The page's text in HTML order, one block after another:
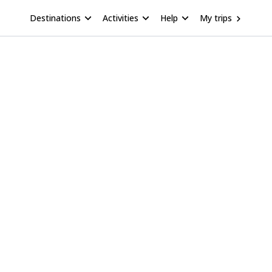
Destinations Activities Help My trips